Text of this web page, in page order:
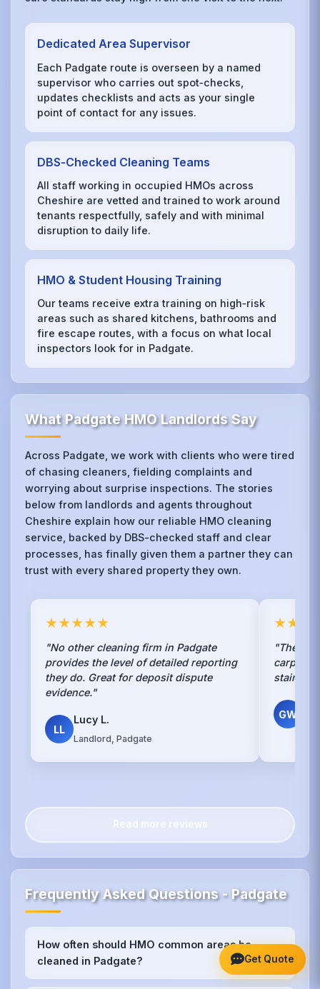
Dedicated Area Supervisor
Each Padgate route is overseen by a named
supervisor who carries out spot‑checks,
updates checklists and acts as your single
point of contact for any issues.
DBS‑Checked Cleaning Teams
All staff working in occupied HMOs across
Cheshire are vetted and trained to work around
tenants respectfully, safely and with minimal
disruption to daily life.
HMO & Student Housing Training
Our teams receive extra training on high‑risk
areas such as shared kitchens, bathrooms and
fire escape routes, with a focus on what local
inspectors look for in Padgate.
What Padgate HMO Landlords Say
Across Padgate, we work with clients who were tired
of chasing cleaners, fielding complaints and
worrying about surprise inspections. The stories
below from landlords and agents throughout
Cheshire explain how our reliable HMO cleaning
service, backed by DBS-checked staff and clear
processes, has finally given them a partner they can
trust with every shared property they own.
★★★★★
"No other cleaning firm in Padgate
provides the level of detailed reporting
they do. Great for deposit dispute
evidence."
LL
Lucy L.
Landlord, Padgate
"The
carpets
stains
GW
Read more reviews
Frequently Asked Questions - Padgate
How often should HMO common areas be
cleaned in Padgate?
+
We recommend weekly cleaning for high-traffic
Get Quote